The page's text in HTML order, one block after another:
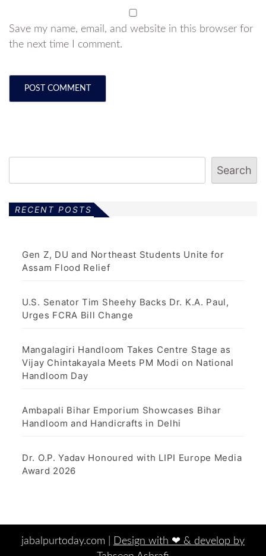
Save my name, email, and website in this browser for
the next time I comment.
Search
RECENT POSTS
Gen Z, DU and Northeast Students Unite for
Assam Flood Relief
U.S. Senator Tim Sheehy Backs Dr. K.A. Paul,
Urges FCRA Bill Change
Mangalagiri Handloom Takes Centre Stage as
Vijay Chintakayala Meets PM Modi on National
Handloom Day
Ambapali Bihar Emporium Showcases Bihar
Handloom and Handicrafts in Delhi
Dr. O.P. Yadav Honoured with LIPI Europe Media
Award 2026
jabalpurtoday.com |
Design with ‪‪❤︎‬ & develop by